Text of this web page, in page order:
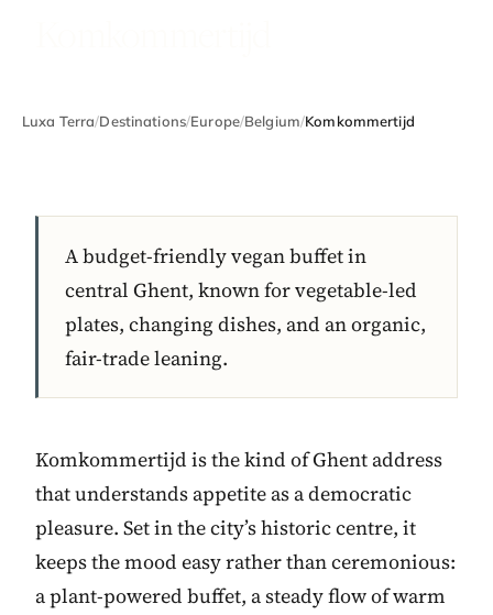
Luxa Terra/Destinations/Europe/Belgium/Komkommertijd
A budget-friendly vegan buffet in
central Ghent, known for vegetable-led
plates, changing dishes, and an organic,
fair-trade leaning.
Komkommertijd is the kind of Ghent address
that understands appetite as a democratic
pleasure. Set in the city’s historic centre, it
keeps the mood easy rather than ceremonious:
a plant-powered buffet, a steady flow of warm